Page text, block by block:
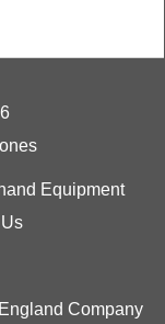
Equipment
Company